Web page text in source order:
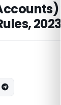
2023.